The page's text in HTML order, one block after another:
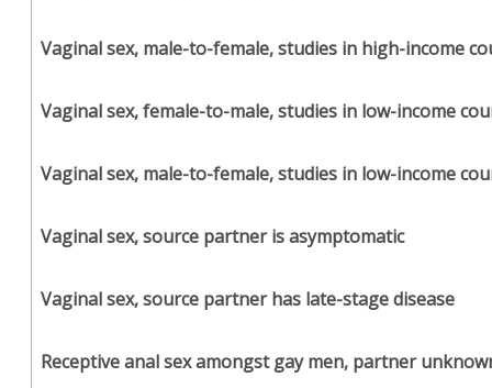
Vaginal sex, male-to-female, studies in high-income
Vaginal sex, female-to-male, studies in low-income
Vaginal sex, male-to-female, studies in low-income
Vaginal sex, source partner is asymptomatic
Vaginal sex, source partner has late-stage disease
Receptive anal sex amongst gay men, partner